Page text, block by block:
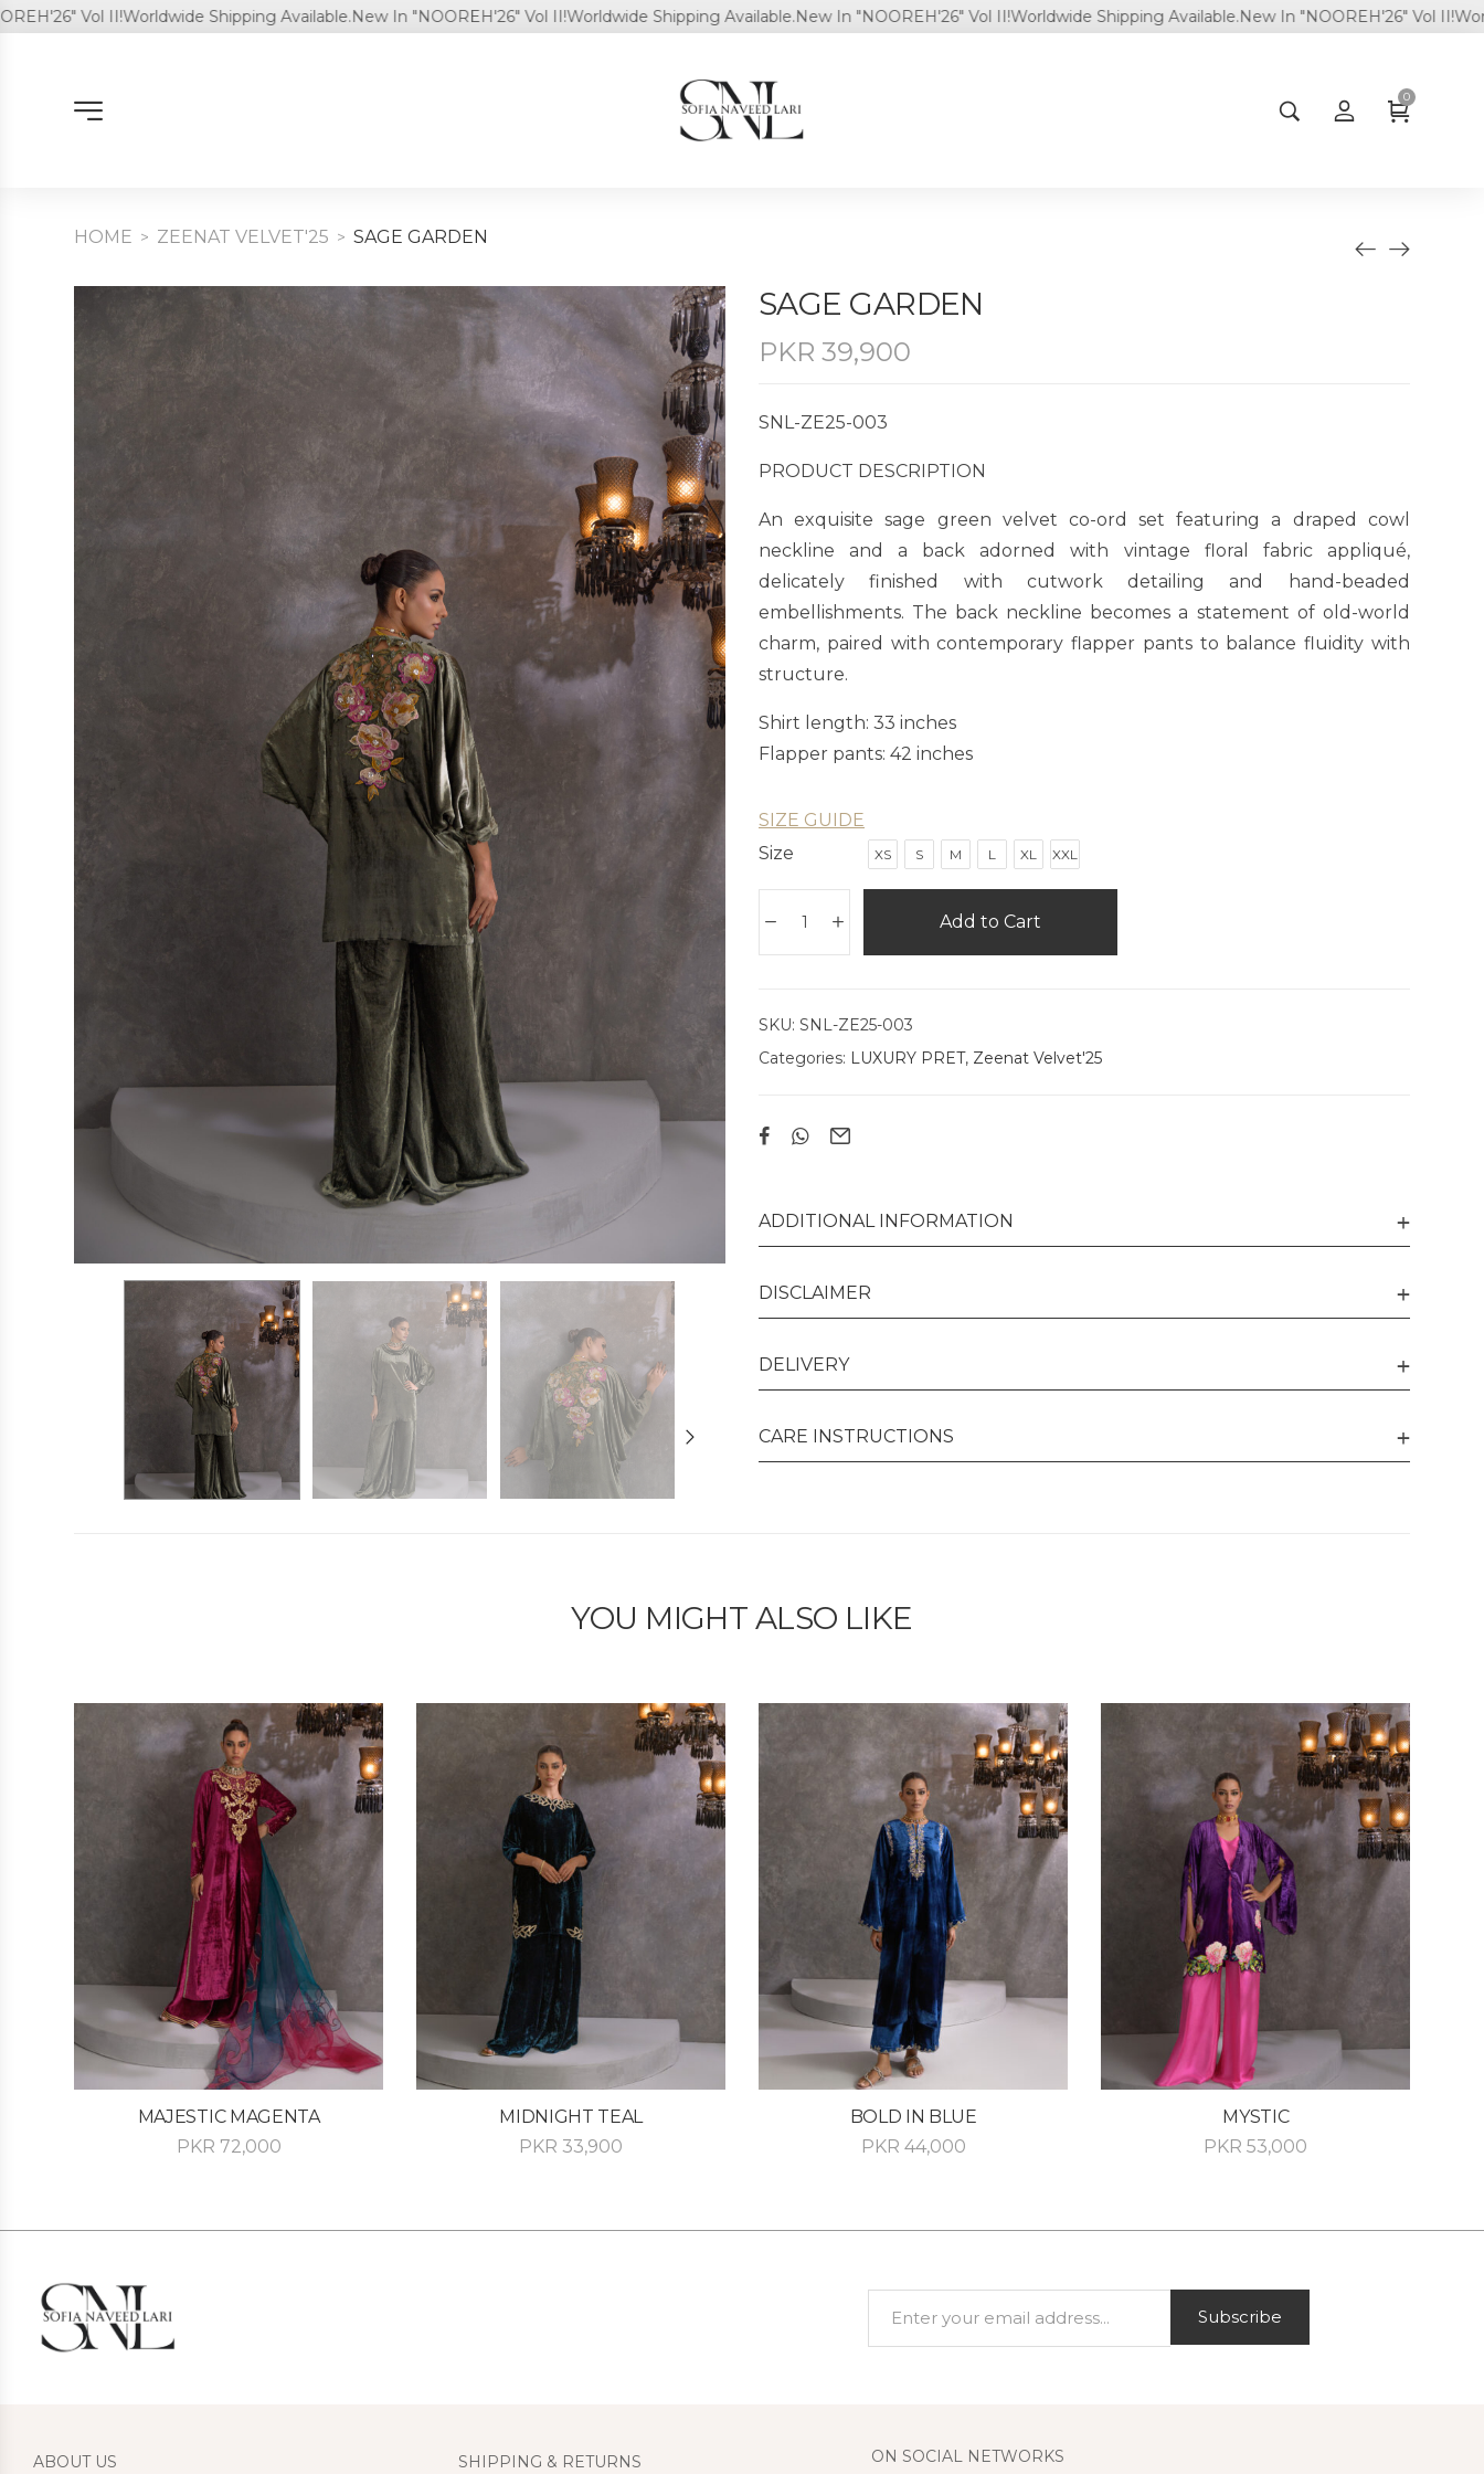
Vol II! Worldwide Shipping Available.New In "NOOREH'26" Vol II! Worldwide Shipping Available.New In "NOOREH'26" Vol II! Worldwide Shipping Available.New In "NOOREH'26" Vol II!
0
HOME > ZEENAT VELVET'25 > SAGE GARDEN
SAGE GARDEN
PKR 39,900
SNL-ZE25-003
PRODUCT DESCRIPTION
An exquisite sage green velvet co-ord set featuring a draped cowl
neckline and a back adorned with vintage floral fabric appliqué,
delicately finished with cutwork detailing and hand-beaded
embellishments. The back neckline becomes a statement of old-world
charm, paired with contemporary flapper pants to balance fluidity with
structure.
Shirt length: 33 inches
Flapper pants: 42 inches
SIZE GUIDE
Size
XS S M L XL XXL
Add to Cart
SKU: SNL-ZE25-003
Categories: LUXURY PRET, Zeenat Velvet'25
ADDITIONAL INFORMATION
DISCLAIMER
DELIVERY
CARE INSTRUCTIONS
YOU MIGHT ALSO LIKE
MAJESTIC MAGENTA
PKR 72,000
MIDNIGHT TEAL
PKR 33,900
BOLD IN BLUE
PKR 44,000
MYSTIC
PKR 53,000
Subscribe
ABOUT US SHIPPING & RETURNS ON SOCIAL NETWORKS